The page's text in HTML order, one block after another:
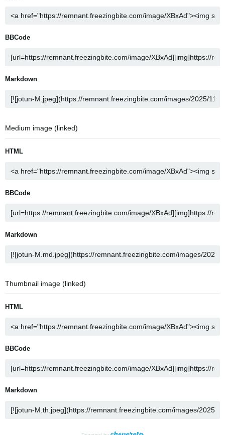
BBCode
Markdown
Medium image (linked)
HTML
BBCode
Markdown
Thumbnail image (linked)
HTML
BBCode
Markdown